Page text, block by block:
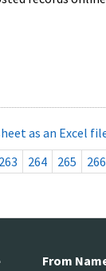
as an Excel
263 264 265 266
From